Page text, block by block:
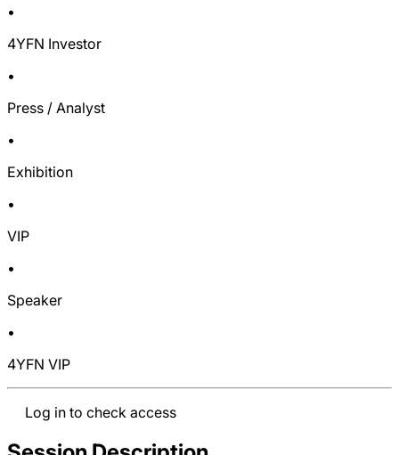
•
4YFN Investor
•
Press / Analyst
•
Exhibition
•
VIP
•
Speaker
•
4YFN VIP
Log in to check access